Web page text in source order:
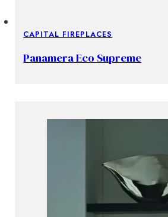
CAPITAL FIREPLACES
Panamera Eco Supreme